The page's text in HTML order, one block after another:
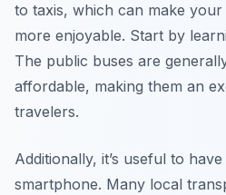
to taxis, which can make
more enjoyable. Start by
The public buses are
affordable, making them an
travelers.
Additionally, it’s useful to
smartphone. Many local